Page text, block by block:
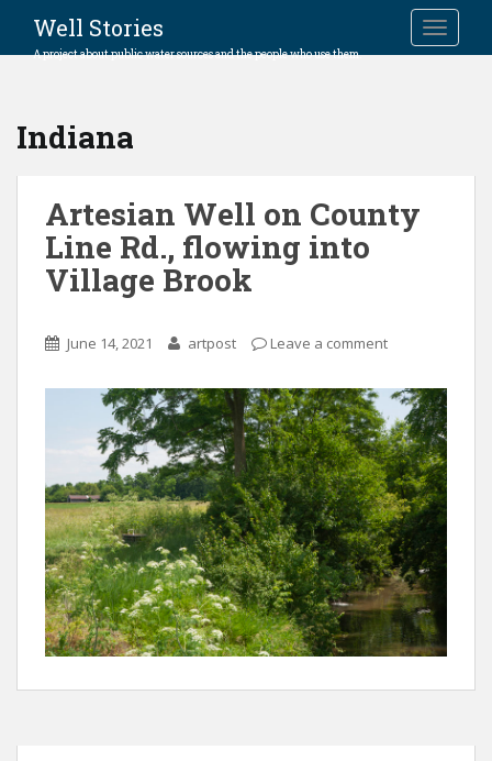
Well Stories
A project about public water sources and the people who use them.
Indiana
Artesian Well on County
Line Rd., flowing into
Village Brook
June 14, 2021 artpost Leave a comment